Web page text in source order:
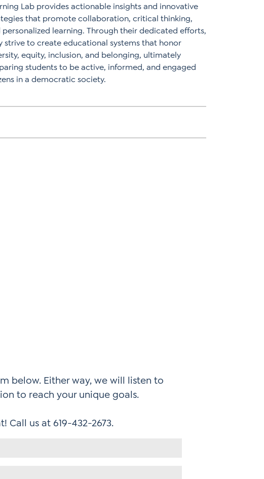
Lab provides actionable insights and innovative
that promote collaboration, critical thinking,
personalized learning. Through their dedicated efforts,
strive to create educational systems that honor
equity, inclusion, and belonging, ultimately
students to be active, informed, and engaged
in a democratic society.
below. Either way, we will listen to
to reach your unique goals.
Prefer to talk on the phone? Great! Call us at 619-432-2673.